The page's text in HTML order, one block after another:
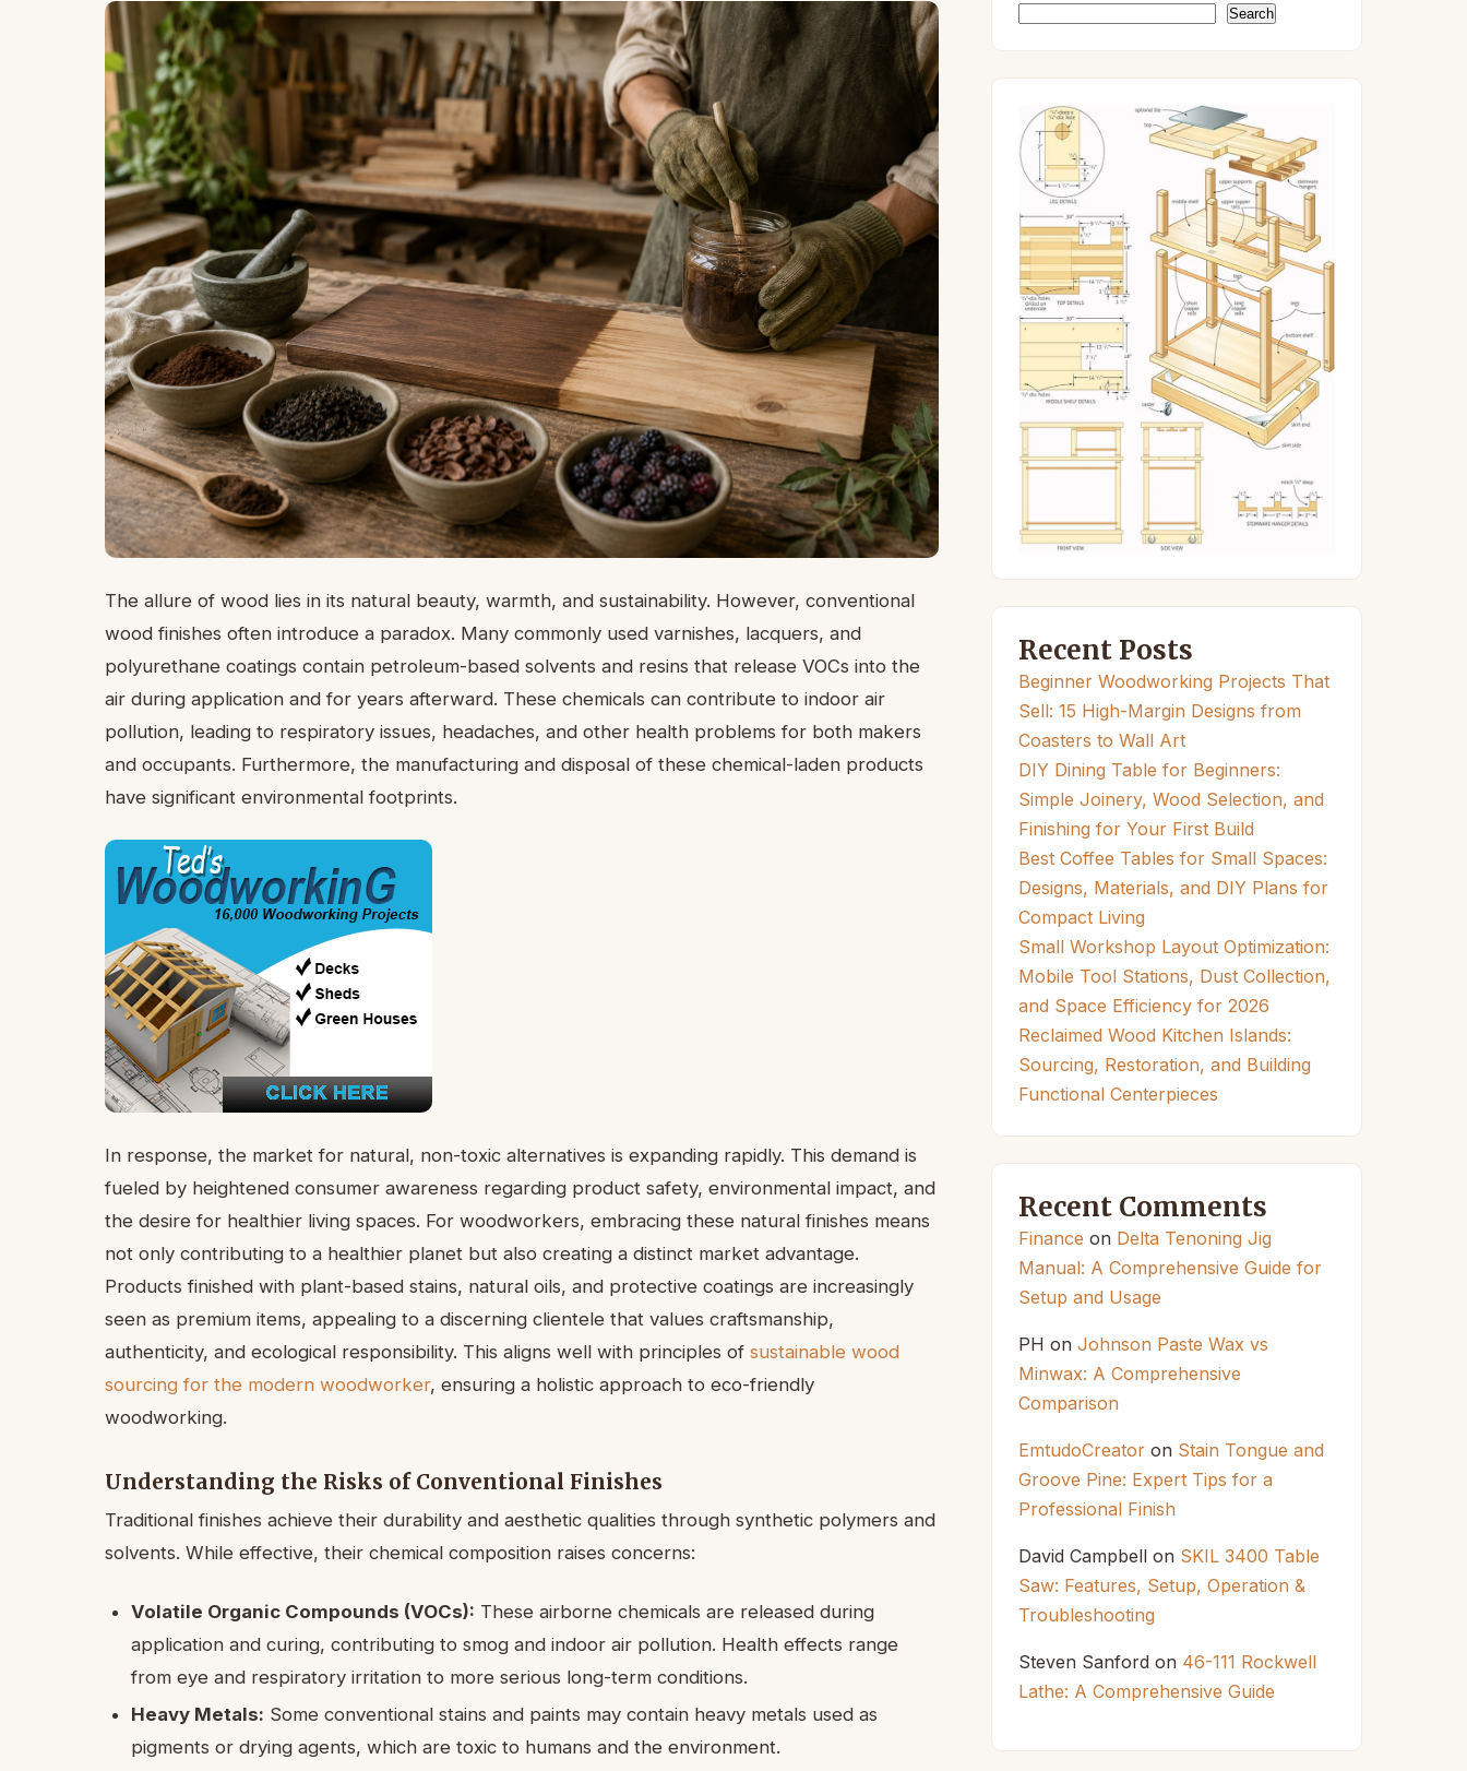
The allure of wood lies in its natural beauty, warmth, and sustainability. However, conventional
wood finishes often introduce a paradox. Many commonly used varnishes, lacquers, and
polyurethane coatings contain petroleum-based solvents and resins that release VOCs into the
air during application and for years afterward. These chemicals can contribute to indoor air
pollution, leading to respiratory issues, headaches, and other health problems for both makers
and occupants. Furthermore, the manufacturing and disposal of these chemical-laden products
have significant environmental footprints.
In response, the market for natural, non-toxic alternatives is expanding rapidly. This demand is
fueled by heightened consumer awareness regarding product safety, environmental impact, and
the desire for healthier living spaces. For woodworkers, embracing these natural finishes means
not only contributing to a healthier planet but also creating a distinct market advantage.
Products finished with plant-based stains, natural oils, and protective coatings are increasingly
seen as premium items, appealing to a discerning clientele that values craftsmanship,
authenticity, and ecological responsibility. This aligns well with principles of sustainable wood
sourcing for the modern woodworker, ensuring a holistic approach to eco-friendly
woodworking.
Understanding the Risks of Conventional Finishes
Traditional finishes achieve their durability and aesthetic qualities through synthetic polymers and
solvents. While effective, their chemical composition raises concerns:
Volatile Organic Compounds (VOCs): These airborne chemicals are released during
application and curing, contributing to smog and indoor air pollution. Health effects range
from eye and respiratory irritation to more serious long-term conditions.
Heavy Metals: Some conventional stains and paints may contain heavy metals used as
pigments or drying agents, which are toxic to humans and the environment.
Search
Recent Posts
Beginner Woodworking Projects That
Sell: 15 High-Margin Designs from
Coasters to Wall Art
DIY Dining Table for Beginners:
Simple Joinery, Wood Selection, and
Finishing for Your First Build
Best Coffee Tables for Small Spaces:
Designs, Materials, and DIY Plans for
Compact Living
Small Workshop Layout Optimization:
Mobile Tool Stations, Dust Collection,
and Space Efficiency for 2026
Reclaimed Wood Kitchen Islands:
Sourcing, Restoration, and Building
Functional Centerpieces
Recent Comments
Finance on Delta Tenoning Jig
Manual: A Comprehensive Guide for
Setup and Usage
PH on Johnson Paste Wax vs
Minwax: A Comprehensive
Comparison
EmtudoCreator on Stain Tongue and
Groove Pine: Expert Tips for a
Professional Finish
David Campbell on SKIL 3400 Table
Saw: Features, Setup, Operation &
Troubleshooting
Steven Sanford on 46-111 Rockwell
Lathe: A Comprehensive Guide